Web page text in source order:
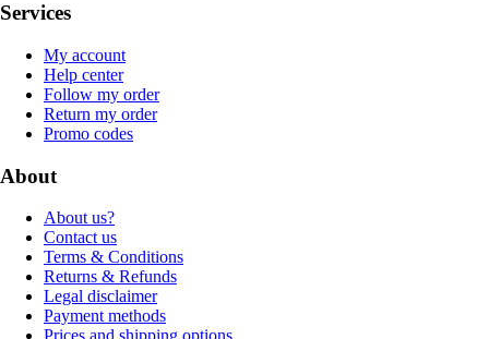
Services
My account
Help center
Follow my order
Return my order
Promo codes
About
About us?
Contact us
Terms & Conditions
Returns & Refunds
Legal disclaimer
Payment methods